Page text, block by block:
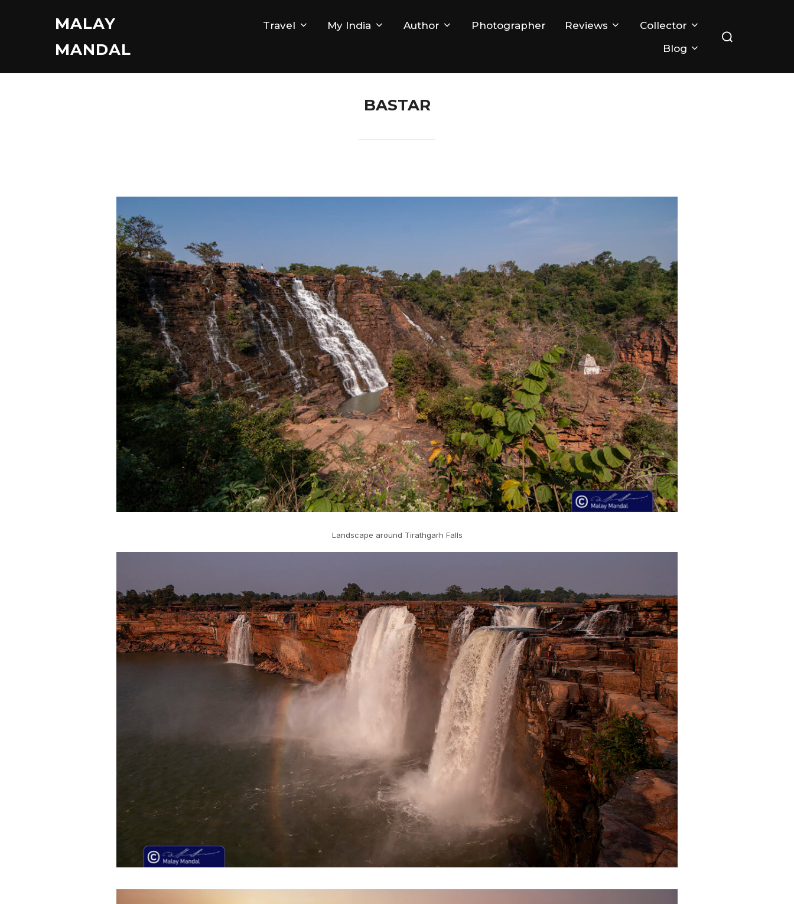
MALAY
MANDAL
Travel My India Author Photographer Reviews
Collector
Blog
for:
BASTAR
Landscape around Tirathgarh Falls